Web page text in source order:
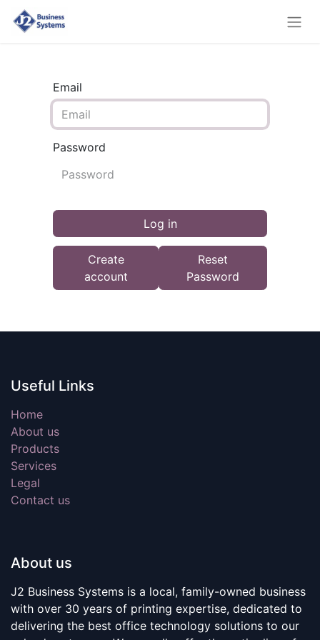
Email
Password
Log in
Create
account
Reset
Password
Useful Links
Home
About us
Products
Services
Legal
Contact us
About us
J2 Business Systems is a local, family-owned business
with over 30 years of printing expertise, dedicated to
delivering the best office technology solutions to our